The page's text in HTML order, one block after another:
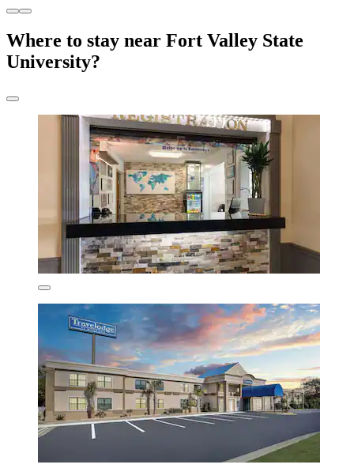
Where to stay near Fort Valley State
University?